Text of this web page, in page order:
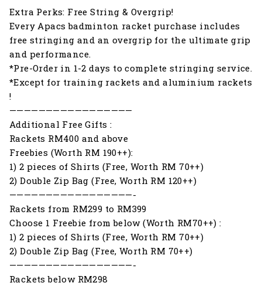
Extra Perks: Free String & Overgrip!
Every Apacs badminton racket purchase includes
free stringing and an overgrip for the ultimate grip
and performance.
*Pre-Order in 1-2 days to complete stringing service.
*Except for training rackets and aluminium rackets
!
—————————————————
Additional Free Gifts :
Rackets RM400 and above
Freebies (Worth RM 190++):
1) 2 pieces of Shirts (Free, Worth RM 70++)
2) Double Zip Bag (Free, Worth RM 120++)
—————————————————-
Rackets from RM299 to RM399
Choose 1 Freebie from below (Worth RM70++) :
1) 2 pieces of Shirts (Free, Worth RM 70++)
2) Double Zip Bag (Free, Worth RM 70++)
—————————————————-
Rackets below RM298